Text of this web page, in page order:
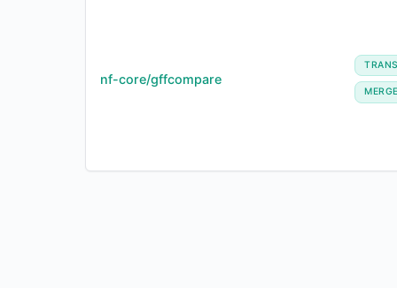
nf-core/gffcompare